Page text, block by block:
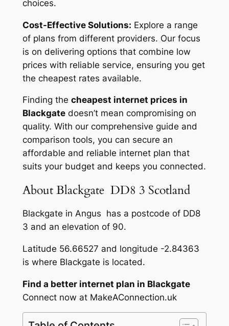
choices.
Cost-Effective Solutions: Explore a range
of plans from different providers. Our focus
is on delivering options that combine low
prices with reliable service, ensuring you get
the cheapest rates available.
Finding the cheapest internet prices in
Blackgatedoesn’t mean compromising on
quality. With our comprehensive guide and
comparison tools, you can secure an
affordable and reliable internet plan that
suits your budget and keeps you connected.
About Blackgate DD8 3 Scotland
Blackgate in Angus has a postcode of DD8
3 and an elevation of 90.
Latitude 56.66527 and longitude -2.84363
is where Blackgate is located.
Find a better internet plan in Blackgate
Connect now at MakeAConnection.uk